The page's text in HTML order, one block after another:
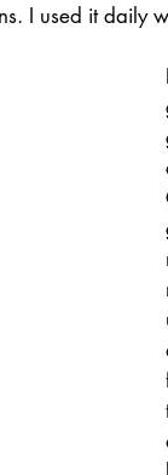
I used it daily